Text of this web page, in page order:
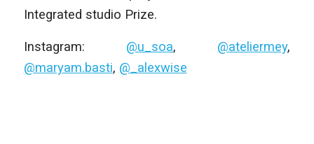
Integrated studio Prize.
Instagram: @u_soa, @ateliermey,
@maryam.basti, @_alexwise